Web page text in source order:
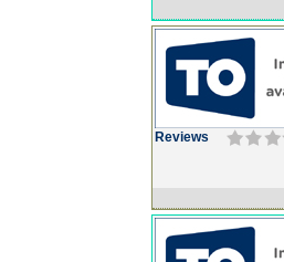
Reviews